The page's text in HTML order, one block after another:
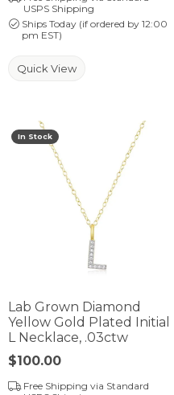
USPS Shipping
Ships Today (if ordered by 12:00
pm EST)
Quick View
In Stock
Lab Grown Diamond
Yellow Gold Plated Initial
L Necklace, .03ctw
Price:
$100.00
Free Shipping via Standard